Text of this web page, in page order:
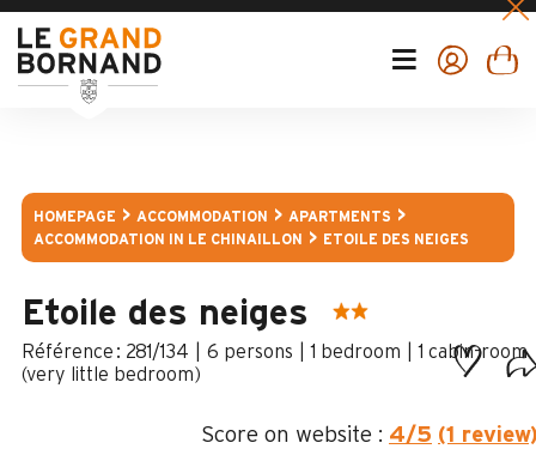
HOMEPAGE ACCOMMODATION
APARTMENTS
ACCOMMODATION IN LE CHINAILLON
ETOILE DES NEIGES
Etoile des neiges
: 281/134 6 persons 1 bedroom 1 cabin-room
(very little bedroom)
Score on website : 4/5 (1